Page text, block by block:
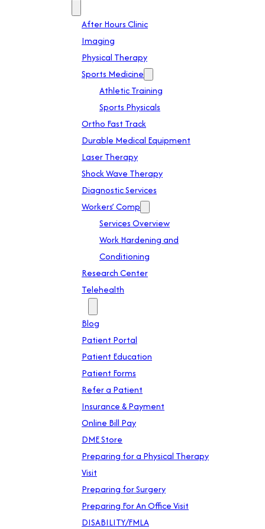
After Hours Clinic
Imaging
Physical Therapy
Sports Medicine
Athletic Training
Sports Physicals
Ortho Fast Track
Durable Medical Equipment
Laser Therapy
Shock Wave Therapy
Diagnostic Services
Workers’ Comp
Services Overview
Work Hardening and
Conditioning
Research Center
Telehealth
Blog
Patient Portal
Patient Education
Patient Forms
Refer a Patient
Insurance & Payment
Online Bill Pay
DME Store
Preparing for a Physical Therapy
Visit
Preparing for Surgery
Preparing For An Office Visit
DISABILITY/FMLA